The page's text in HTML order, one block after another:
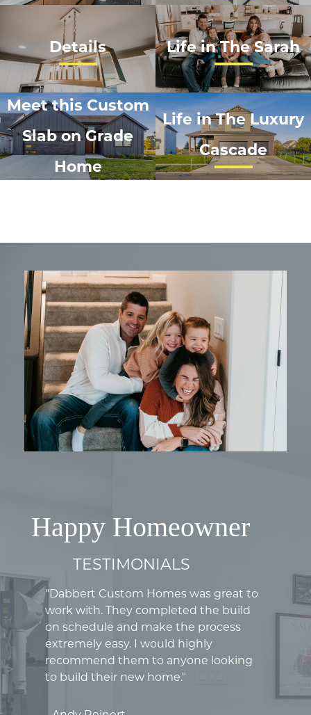
Details Life in The Sarah
Meet this Custom
Slab on Grade
Home
Life in The Luxury
Cascade
Happy Homeowner
TESTIMONIALS
"Dabbert Custom Homes was great to
work with. They completed the build
on schedule and make the process
extremely easy. I would highly
recommend them to anyone looking
to build their new home."